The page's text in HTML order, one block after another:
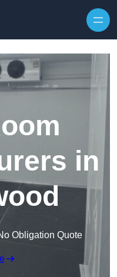
in
Obligation Quote